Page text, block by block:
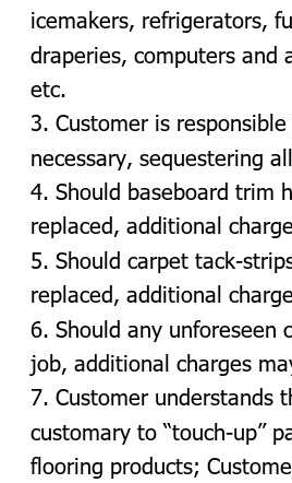
icemakers, refrigerators,
draperies, computers
etc.
3. Customer is
necessary, sequestering
4. Should baseboard trim
replaced, additional
5. Should carpet tack-
replaced, additional
6. Should any
job, additional charges
7. Customer understands
customary to “touch-up”
flooring products;